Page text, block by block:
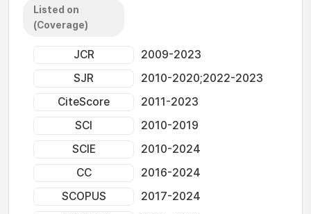
Listed on
(Coverage)
JCR
2009-2023
SJR
2010-2020;2022-2023
CiteScore
2011-2023
SCI
2010-2019
SCIE
2010-2024
CC
2016-2024
SCOPUS
2017-2024